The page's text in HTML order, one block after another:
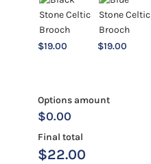
$19.00 $19.00
Options amount
$0.00
Final total
$22.00